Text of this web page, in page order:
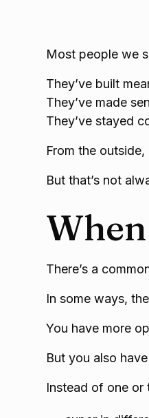
Most people we
They’ve built
They’ve made
They’ve stayed
From the
But that’s not
There’s a
In some ways,
You have more
But you also
Instead of one or